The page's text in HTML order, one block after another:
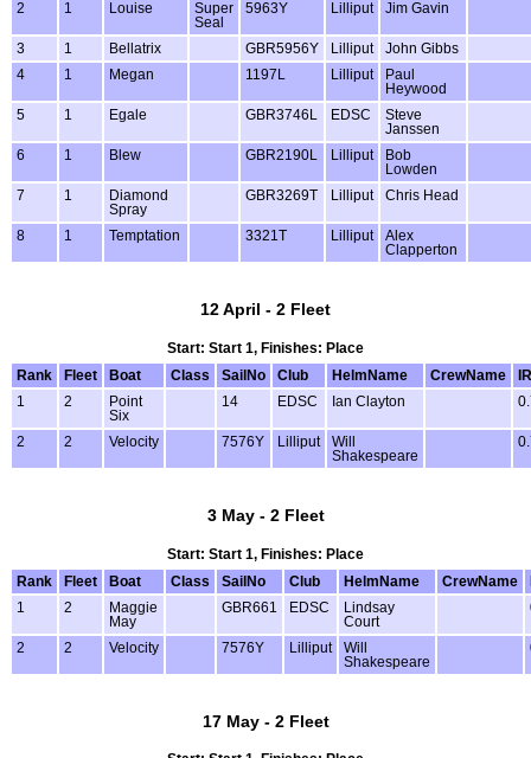
2
1 Louise
Super
Seal
5963Y Lilliput Jim Gavin
3 1 Bellatrix GBR5956Y Lilliput
John Gibbs
4
1 Megan 1197L Lilliput
Paul
Heywood
5
1 Egale GBR3746L EDSC
Steve
Janssen
6
1 Blew GBR2190L Lilliput
Bob
Lowden
7
1
Diamond
Spray
GBR3269T Lilliput Chris Head
8 1 Temptation 3321T Lilliput
Alex
Clapperton
12 April - 2 Fleet
Start: Start 1, Finishes: Place
Rank
Fleet Boat Class SailNo Club HelmName CrewName
1
2
Point
Six
14 EDSC Ian Clayton
2 2 Velocity 7576Y Lilliput
Will
Shakespeare
3 May - 2 Fleet
Start: Start 1, Finishes: Place
Rank
Fleet Boat Class SailNo Club HelmName CrewName
1
2
Maggie
May
GBR661 EDSC
Lindsay
Court
2 2 Velocity 7576Y Lilliput
Will
Shakespeare
17 May - 2 Fleet